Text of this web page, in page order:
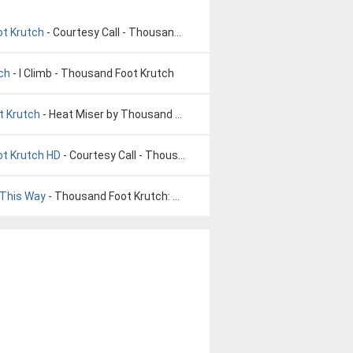
Krutch - Courtesy Call - Thousand Foot Krutch
- I Climb - Thousand Foot Krutch
Krutch - Heat Miser by Thousand Foot Krutch
Krutch HD - Courtesy Call - Thousand Foot Krutch HD
Way - Thousand Foot Krutch: Born This Way (Official Audio)